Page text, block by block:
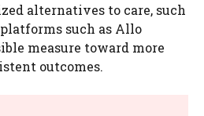
alternatives to care, such
such as Allo
measure toward more
outcomes.